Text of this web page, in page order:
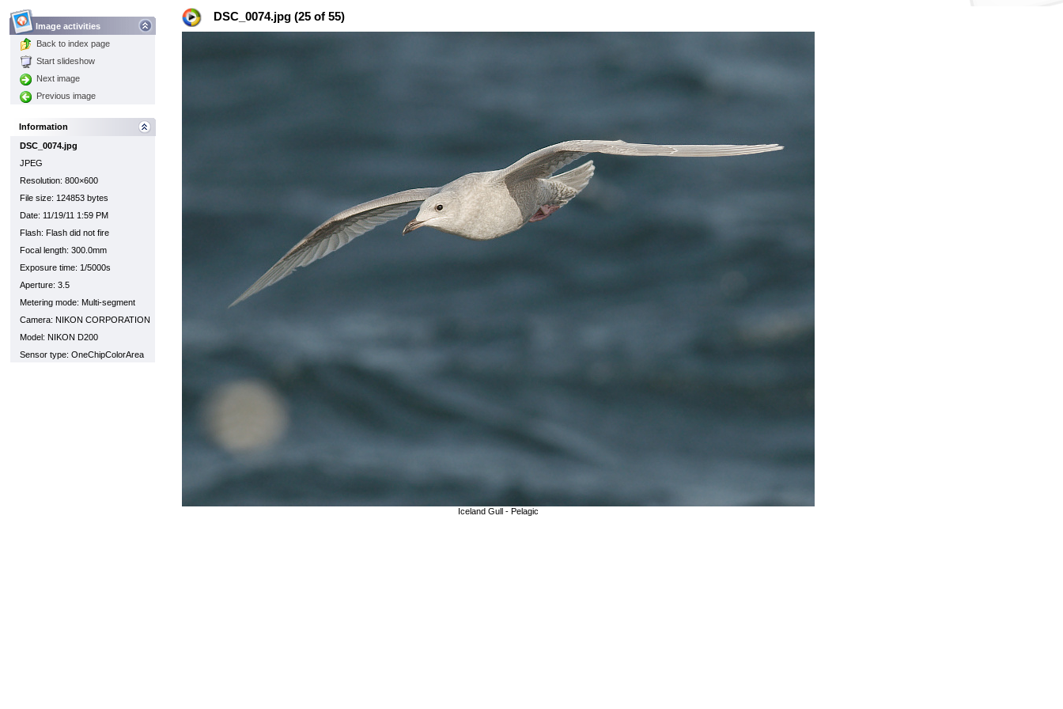
Image activities
Back to index page
Start slideshow
Next image
Previous image
Information
DSC_0074.jpg
JPEG
Resolution: 800×600
File size: 124853 bytes
Date: 11/19/11 1:59 PM
Flash: Flash did not fire
Focal length: 300.0mm
Exposure time: 1/5000s
Aperture: 3.5
Metering mode: Multi-segment
Camera: NIKON CORPORATION
Model: NIKON D200
Sensor type: OneChipColorArea
DSC_0074.jpg (25 of 55)
Iceland Gull - Pelagic